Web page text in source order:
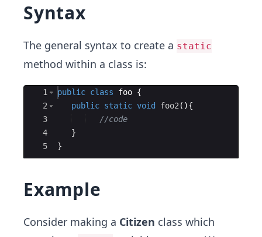
Syntax
The general syntax to create a static
method within a class is:
Ace Editor
1
2
3
4
5
public class foo {
public static void foo2( ){
//code
}
}
Example
Consider making a Citizen class which